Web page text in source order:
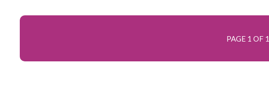
PAGE 1 OF 1